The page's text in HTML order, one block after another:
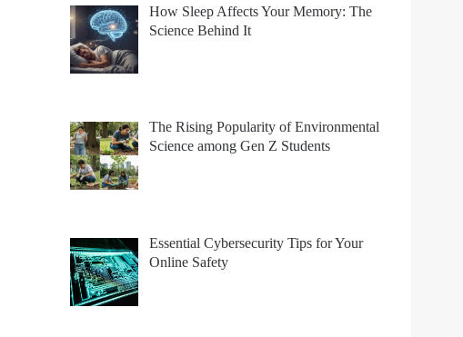
How Sleep Affects Your Memory: The
Science Behind It
The Rising Popularity of Environmental
Science among Gen Z Students
Essential Cybersecurity Tips for Your
Online Safety